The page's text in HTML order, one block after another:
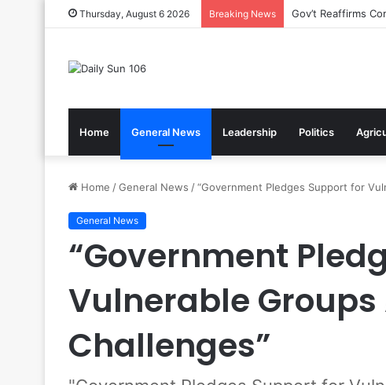
Thursday, August 6 2026 Breaking News Nsawam Rolls
Home General News Leadership Politics
Home /General News /“Government Pledges Support for
General News
“Government
Vulnerable
Challenges”